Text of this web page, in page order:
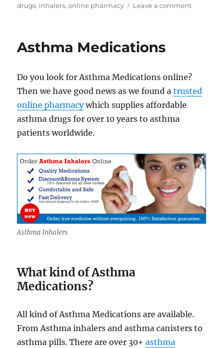
drugs, inhalers,online pharmacy Leave a commenton
Asthma Medications
Do you look for Asthma Medications online?
Then we have good news as we found atrusted
online pharmacywhich supplies affordable
asthma drugs for over 10 years to asthma
patients worldwide.
Asthma Inhalers
What kind of Asthma
Medications?
All kind of Asthma Medications are available.
From Asthma inhalers and asthma canisters to
asthma pills. There are over 30+asthma